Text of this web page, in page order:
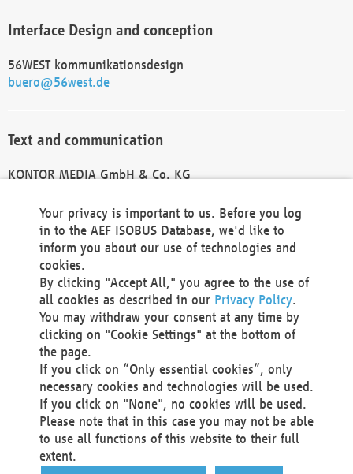
Interface Design and conception
56WEST kommunikationsdesign
buero@56west.de
Text and communication
KONTOR MEDIA GmbH & Co. KG
Technical Realization and Hosting
Materna Information & Communications SE
Voßkuhle 37
44141 Dortmund
Germany
Tel +49 231 5599-00
Fax +49 231 5599-100
marketing@materna.de
http://www.materna.de
Local Court Dortmund: HRB 30301
VAT ID: DE 124 904 070
Your privacy is important to us. Before you log
in to the AEF ISOBUS Database, we'd like to
inform you about our use of technologies and
cookies.
By clicking "Accept All," you agree to the use of
all cookies as described in our Privacy Policy.
You may withdraw your consent at any time by
clicking on "Cookie Settings" at the bottom of
the page.
If you click on “Only essential cookies”, only
necessary cookies and technologies will be used.
If you click on "None", no cookies will be used.
Please note that in this case you may not be able
to use all functions of this website to their full
extent.